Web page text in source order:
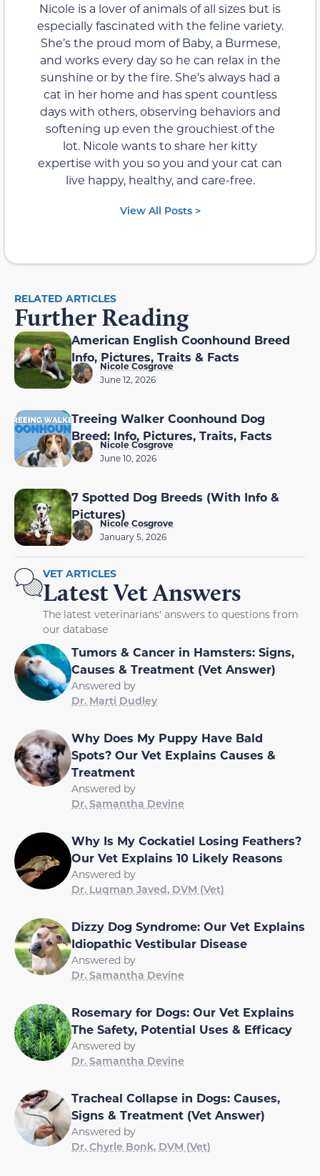
Nicole is a lover of animals of all sizes but is
especially fascinated with the feline variety.
She’s the proud mom of Baby, a Burmese,
and works every day so he can relax in the
sunshine or by the fire. She’s always had a
cat in her home and has spent countless
days with others, observing behaviors and
softening up even the grouchiest of the
lot. Nicole wants to share her kitty
expertise with you so you and your cat can
live happy, healthy, and care-free.
View All Posts >
RELATED ARTICLES
Further Reading
American English Coonhound Breed
Info, Pictures, Traits & Facts
Nicole Cosgrove
June 12, 2026
Treeing Walker Coonhound Dog
Breed: Info, Pictures, Traits, Facts
Nicole Cosgrove
June 10, 2026
7 Spotted Dog Breeds (With Info &
Pictures)
Nicole Cosgrove
January 5, 2026
VET ARTICLES
Latest Vet Answers
The latest veterinarians' answers to questions from
our database
Tumors & Cancer in Hamsters: Signs,
Causes & Treatment (Vet Answer)
Answered by
Dr. Marti Dudley
Why Does My Puppy Have Bald
Spots? Our Vet Explains Causes &
Treatment
Answered by
Dr. Samantha Devine
Why Is My Cockatiel Losing Feathers?
Our Vet Explains 10 Likely Reasons
Answered by
Dr. Luqman Javed, DVM (Vet)
Dizzy Dog Syndrome: Our Vet Explains
Idiopathic Vestibular Disease
Answered by
Dr. Samantha Devine
Rosemary for Dogs: Our Vet Explains
The Safety, Potential Uses & Efficacy
Answered by
Dr. Samantha Devine
Tracheal Collapse in Dogs: Causes,
Signs & Treatment (Vet Answer)
Answered by
Dr. Chyrle Bonk, DVM (Vet)